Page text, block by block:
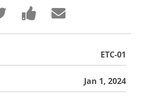
Tweet
that
you've
enrolled
Post
a
message
enrolled
course
Email
someone
say
enrolled
this
course
ETC-01
Jan 1, 2024